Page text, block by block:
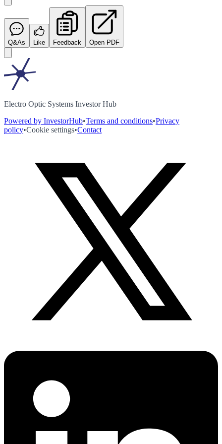
Q&As Like Feedback Open PDF
Electro Optic Systems Investor Hub
Powered by InvestorHub•Terms and conditions•Privacy
policy•Cookie settings•Contact